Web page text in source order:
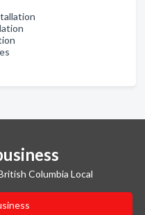
Columbia Local